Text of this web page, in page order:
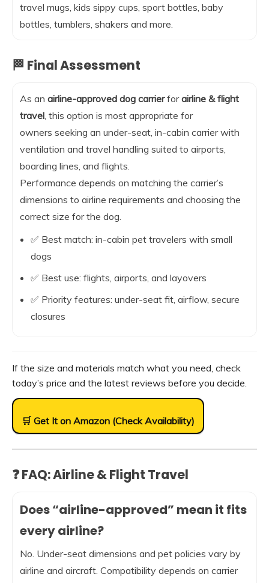
travel mugs, kids sippy cups, sport bottles, baby
bottles, tumblers, shakers and more.
🏁 Final Assessment
As an airline-approved dog carrierforairline & flight
travel, this option is most appropriate for
owners seeking an under-seat, in-cabin carrier with
ventilation and travel handling suited to airports,
boarding lines, and flights.
Performance depends on matching the carrier’s
dimensions to airline requirements and choosing the
correct size for the dog.
✅ Best match: in-cabin pet travelers with small
dogs
✅ Best use: flights, airports, and layovers
✅ Priority features: under-seat fit, airflow, secure
closures
If the size and materials match what you need, check
today’s price and the latest reviews before you decide.
🛒 Get It on Amazon (Check Availability)
❓ FAQ: Airline & Flight Travel
Does “airline-approved” mean it fits
every airline?
No. Under-seat dimensions and pet policies vary by
airline and aircraft. Compatibility depends on carrier